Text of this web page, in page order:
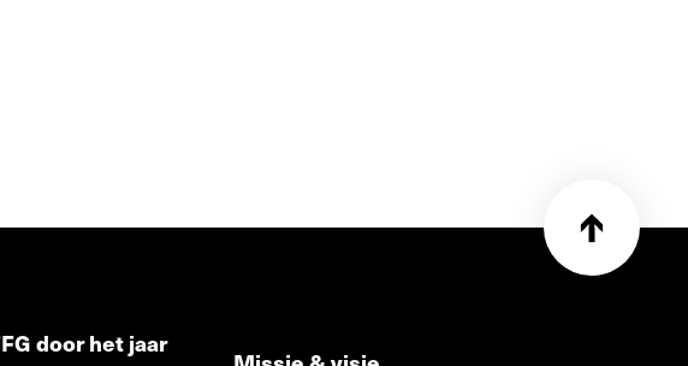
door het jaar